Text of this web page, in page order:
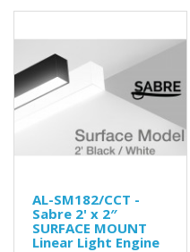
AL-SM182/CCT -
Sabre 2' x 2″
SURFACE MOUNT
Linear Light Engine